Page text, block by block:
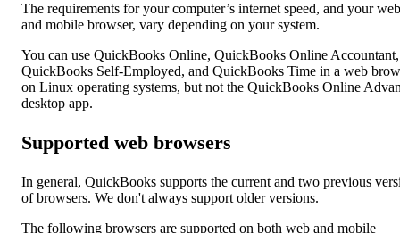
The requirements for your computer’s internet speed, and your web
and mobile browser, vary depending on your system.
You can use QuickBooks Online, QuickBooks Online Accountant,
QuickBooks Self-Employed, and QuickBooks Time in a web
on Linux operating systems, but not the QuickBooks Online
desktop app.
Supported web browsers
In general, QuickBooks supports the current and two previous
of browsers. We don't always support older versions.
The following browsers are supported on both web and mobile